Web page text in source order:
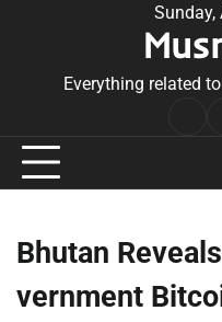
Sunday,
Everything related
Bhutan
vernment